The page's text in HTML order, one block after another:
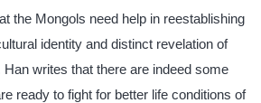
the Mongols need help in reestablishing
identity and distinct revelation of
writes that there are indeed some
ready to fight for better life conditions of